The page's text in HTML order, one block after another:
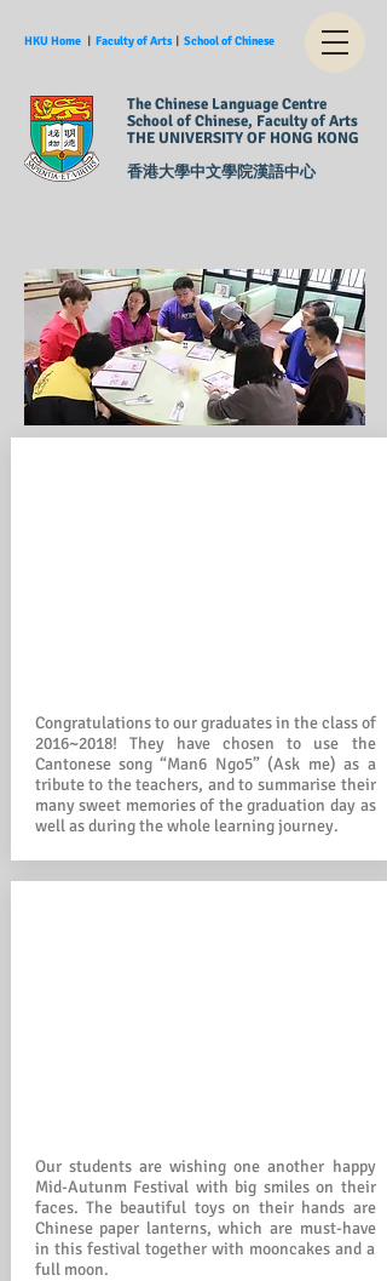
HKU Home ︱ Faculty of Arts︱ School of Chinese
The Chinese Language Centre
School of Chinese, Faculty of Arts
THE UNIVERSITY OF HONG KONG
香港大學中文學院漢語中心
Congratulations to our graduates in the class of
2016~2018! They have chosen to use the
Cantonese song “Man6 Ngo5” (Ask me) as a
tribute to the teachers, and to summarise their
many sweet memories of the graduation day as
well as during the whole learning journey.
Our students are wishing one another happy
Mid-Autunm Festival with big smiles on their
faces. The beautiful toys on their hands are
Chinese paper lanterns, which are must-have
in this festival together with mooncakes and a
full moon.